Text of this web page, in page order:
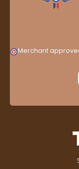
Merchant